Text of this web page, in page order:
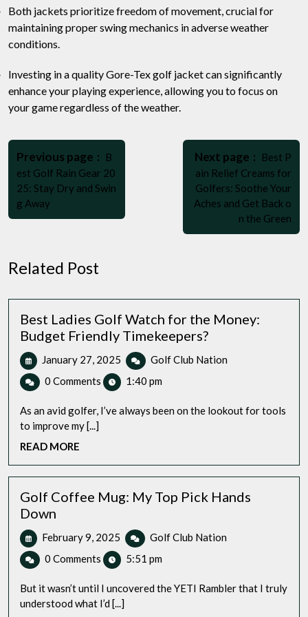
Both jackets prioritize freedom of movement, crucial for
maintaining proper swing mechanics in adverse weather
conditions.
Investing in a quality Gore-Tex golf jacket can significantly
enhance your playing experience, allowing you to focus on
your game regardless of the weather.
Post
navigation
Previous page
Older
Posts
B
est Golf Rain Gear 20
25: Stay Dry and Swin
g Away
Next page
Newer
Posts
Best P
ain Relief Creams for
Golfers: Soothe Your
Aches and Get Back o
n the Green
Related Post
Best Ladies Golf Watch for the Money:
Budget Friendly Timekeepers?
January 27, 2025 January
27,
2025
Golf Club Nation
for
Budget
Friendly
Timekeepers?
0 Comments 1:40 pm
As an avid golfer, I’ve always been on the lookout for tools
to improve my [...]
READ MORE
Golf Coffee Mug: My Top Pick Hands
Down
February 9, 2025 February
2025
Golf Club Nation
Top
0 Comments 5:51 pm
But it wasn’t until I uncovered the YETI Rambler that I truly
understood what I’d [...]